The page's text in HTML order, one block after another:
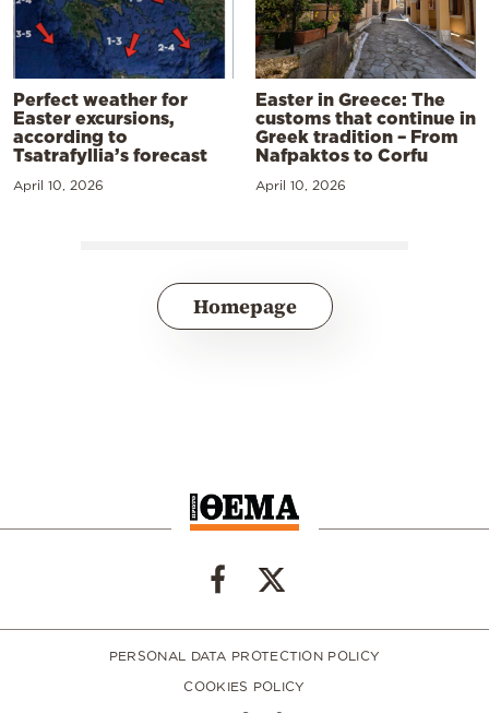
Perfect weather for
Easter excursions,
according to
Tsatrafyllia’s forecast
April 10, 2026
Easter in Greece: The
customs that continue in
Greek tradition – From
Nafpaktos to Corfu
April 10, 2026
Homepage
PERSONAL DATA PROTECTION POLICY
COOKIES POLICY